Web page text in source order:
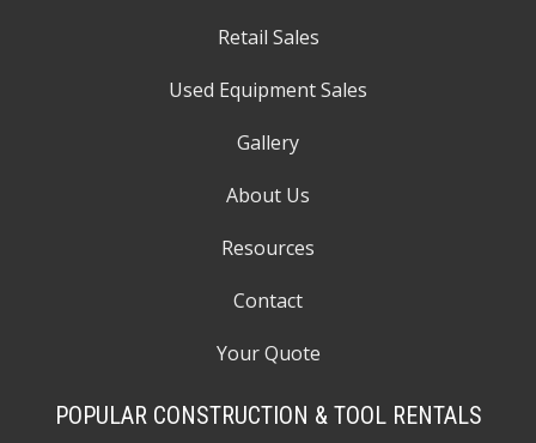
Retail Sales
Used Equipment Sales
Gallery
About Us
Resources
Contact
Your Quote
POPULAR CONSTRUCTION & TOOL RENTALS